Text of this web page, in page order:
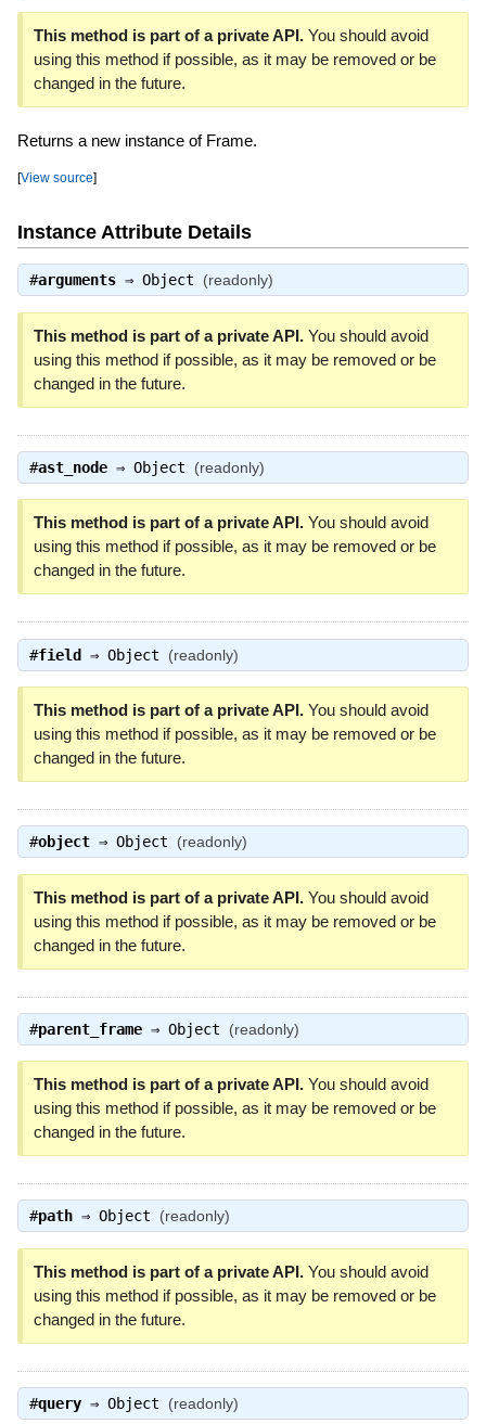
This method is part of a private API.You should avoid
using this method if possible, as it may be removed or be
changed in the future.
Returns a new instance of Frame.
[View source]
Instance Attribute Details
#arguments⇒ Object (readonly)
This method is part of a private API.You should avoid
using this method if possible, as it may be removed or be
changed in the future.
#ast_node⇒ Object (readonly)
This method is part of a private API.You should avoid
using this method if possible, as it may be removed or be
changed in the future.
#field ⇒ Object (readonly)
This method is part of a private API.You should avoid
using this method if possible, as it may be removed or be
changed in the future.
#object⇒ Object (readonly)
This method is part of a private API.You should avoid
using this method if possible, as it may be removed or be
changed in the future.
#parent_frame⇒ Object (readonly)
This method is part of a private API.You should avoid
using this method if possible, as it may be removed or be
changed in the future.
#path⇒ Object (readonly)
This method is part of a private API.You should avoid
using this method if possible, as it may be removed or be
changed in the future.
#query⇒ Object (readonly)